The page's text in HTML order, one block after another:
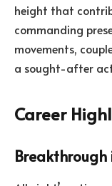
height that
commanding
movements,
a sought-after
Career
Breakthrough